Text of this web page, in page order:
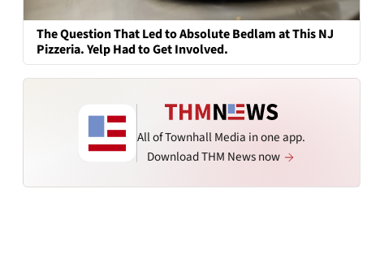
The Question That Led to Absolute Bedlam at This NJ
Pizzeria. Yelp Had to Get Involved.
All of Townhall Media in one app.
Download THM News now